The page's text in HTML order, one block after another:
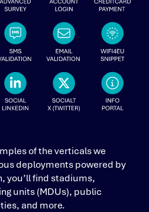
of the verticals we
deployments powered by
you’ll find stadiums,
units (MDUs), public
and more.